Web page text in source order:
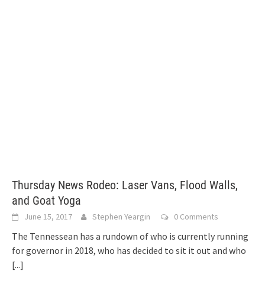
Thursday News Rodeo: Laser Vans, Flood Walls,
and Goat Yoga
June 15, 2017 Stephen Yeargin 0 Comments
The Tennessean has a rundown of who is currently running
for governor in 2018, who has decided to sit it out and who
[...]